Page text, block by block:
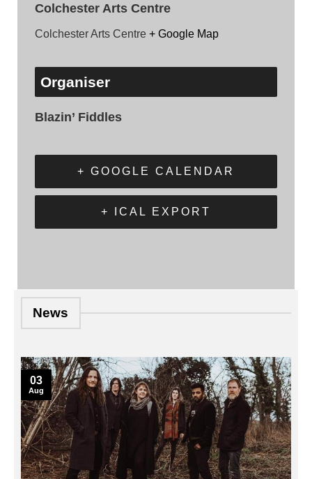
Colchester Arts Centre
Colchester Arts Centre + Google Map
Organiser
Blazin’ Fiddles
+ GOOGLE CALENDAR
+ ICAL EXPORT
News
03
Aug